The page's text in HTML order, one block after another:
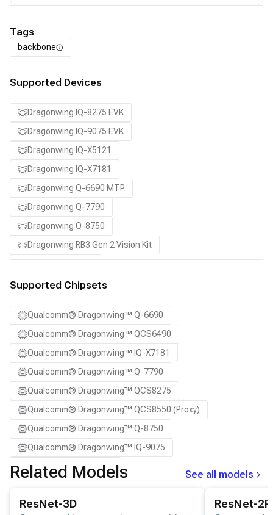
Tags
backbone
Supported Devices
Dragonwing IQ-8275 EVK
Dragonwing IQ-9075 EVK
Dragonwing IQ-X5121
Dragonwing IQ-X7181
Dragonwing Q-6690 MTP
Dragonwing Q-7790
Dragonwing Q-8750
Dragonwing RB3 Gen 2 Vision Kit
SA7255P ADP
SA8295P ADP
SA8650P ADP
SA8775P ADP
Samsung Galaxy S21
Samsung Galaxy S21 Ultra
Samsung Galaxy S22 5G
Samsung Galaxy S22 Ultra 5G
Samsung Galaxy S22+ 5G
Samsung Galaxy S23
Samsung Galaxy S23+
Supported Chipsets
Qualcomm® Dragonwing™ Q-6690
Qualcomm® Dragonwing™ QCS6490
Qualcomm® Dragonwing™ IQ-X7181
Qualcomm® Dragonwing™ Q-7790
Qualcomm® Dragonwing™ QCS8275
Qualcomm® Dragonwing™ QCS8550 (Proxy)
Qualcomm® Dragonwing™ Q-8750
Qualcomm® Dragonwing™ IQ-9075
Qualcomm® SA7255P
Qualcomm® SA8295P
Related Models
See all models
ResNet-3D ResNet-